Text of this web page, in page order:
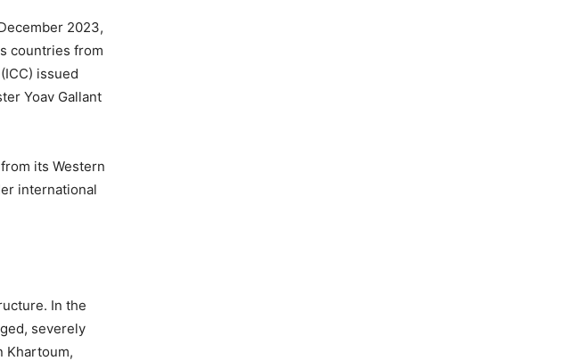
2023,
countries from
issued
Yoav Gallant
its Western
international
In the
severely
Khartoum,